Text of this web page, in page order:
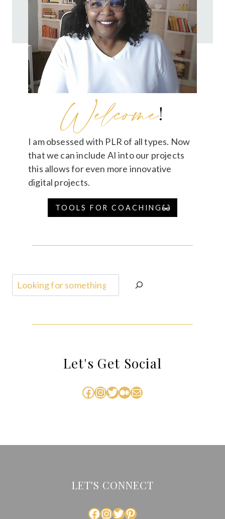
Welcome!
I am obsessed with PLR of all types. Now
that we can include AI into our projects
this allows for even more innovative
digital projects.
TOOLS FOR COACHING
Search
Let's Get Social
Facebook
Instagram
Twitter
Medium
Mail
LET'S CONNECT
FACEBOOK
INSTAGRAM
TWITTER
PINTEREST